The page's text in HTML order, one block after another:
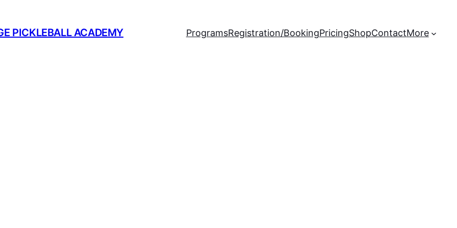
PICKLEBALL ACADEMY ProgramsRegistration/BookingPricingShopContactMore